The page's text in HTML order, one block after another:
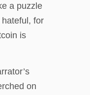
a puzzle
for
is
on